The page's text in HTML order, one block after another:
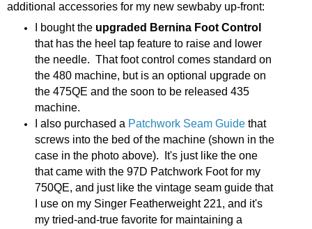
additional accessories for my new sewbaby up-front:
I bought the upgraded Bernina Foot Control
that has the heel tap feature to raise and lower
the needle. That foot control comes standard on
the 480 machine, but is an optional upgrade on
the 475QE and the soon to be released 435
machine.
I also purchased a Patchwork Seam Guidethat
screws into the bed of the machine (shown in the
case in the photo above). It's just like the one
that came with the 97D Patchwork Foot for my
750QE, and just like the vintage seam guide that
I use on my Singer Featherweight 221, and it's
my tried-and-true favorite for maintaining a